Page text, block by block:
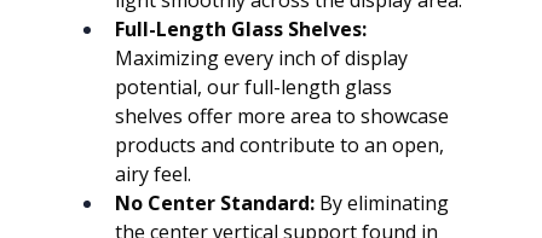
Full-Length Glass Shelves:
Maximizing every inch of display
potential, our full-length glass
shelves offer more area to showcase
products and contribute to an open,
airy feel.
No Center Standard: By eliminating
the center vertical support found in